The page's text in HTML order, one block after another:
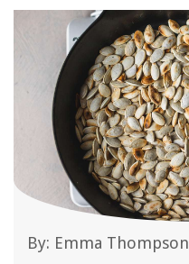
By: Emma Thompson